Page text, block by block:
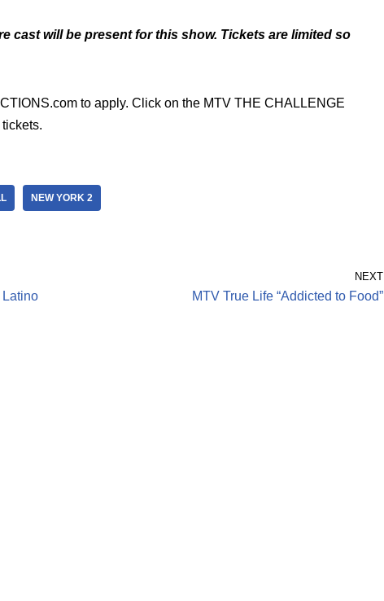
cast will be present for this show. Tickets are limited so
to apply. Click on the MTV THE CHALLENGE
NEW YORK 2
NEXT
MTV True Life “Addicted to Food”